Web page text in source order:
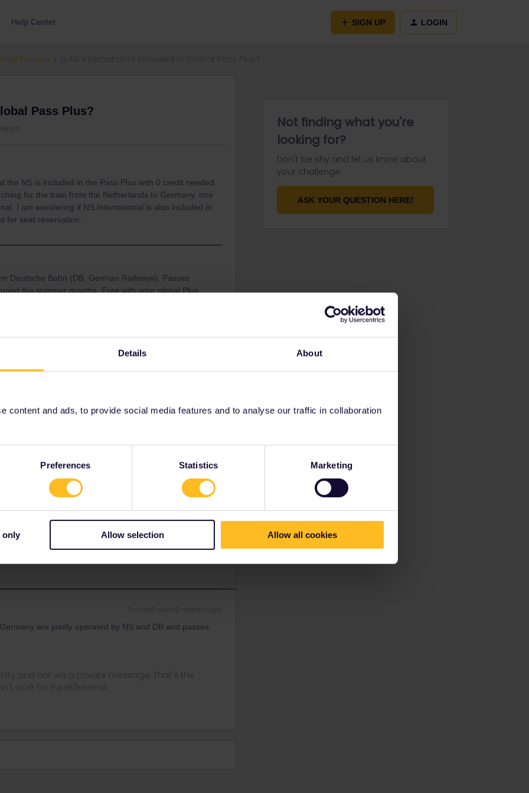
Details About
content and ads, to provide social media features and to analyse our traffic in collaboration
Preferences Statistics Marketing
only Allow selection Allow all cookies
Help Center SIGN UP LOGIN
Passes
Pass Plus?
the NS is included in the Pass Plus with 0 credit needed
for the train from the Netherlands to Germany, one
I am wondering if NS International is also included in
for seat reservation.
Deutsche Bahn (DB, German Railways). Passes
the summer months. Free with your global Plus
Bahn (DB, German Railways). Passes are valid,
months. Free with your global Plus pass if you make
Forum|Forum|1 month ago
are jointly operated by NS and DB and passes
and not via a private message. That's the
work for Eurail/Interrail.
Not finding what you're
looking for?
Don't be shy and let us know about
your challenge.
ASK YOUR QUESTION HERE!